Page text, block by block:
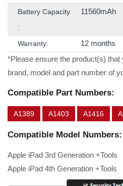
Battery Capacity
:
11560mAh
Warranty:
12 months
*Please ensure the product(s)
brand, model and part number of
Compatible Part Numbers:
A1389 A1403 A1416
Compatible Model Numbers:
Apple iPad 3rd Generation +Tools
Apple iPad 4th Generation +Tools